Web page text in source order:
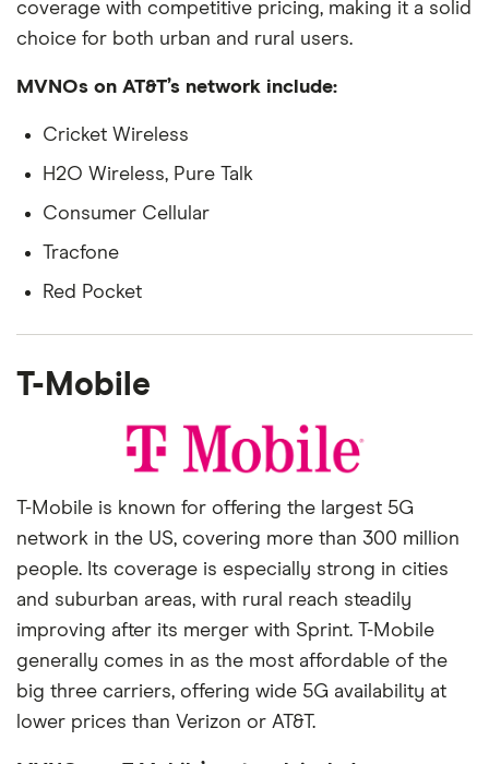
coverage with competitive pricing, making it a solid
choice for both urban and rural users.
MVNOs on AT&T’s network include:
Cricket Wireless
H2O Wireless, Pure Talk
Consumer Cellular
Tracfone
Red Pocket
T-Mobile
T-Mobile is known for offering the largest 5G
network in the US, covering more than 300 million
people. Its coverage is especially strong in cities
and suburban areas, with rural reach steadily
improving after its merger with Sprint. T-Mobile
generally comes in as the most affordable of the
big three carriers, offering wide 5G availability at
lower prices than Verizon or AT&T.